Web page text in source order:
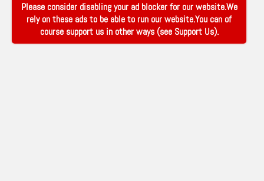
Please consider disabling your ad blocker for our website.We
rely on these ads to be able to run our website.You can of
course support us in other ways (see Support Us).